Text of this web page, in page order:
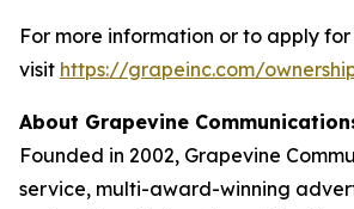
For more information or to apply
visit https://grapeinc.com/
About Grapevine
Founded in 2002, Grapevine
service, multi-award-winning